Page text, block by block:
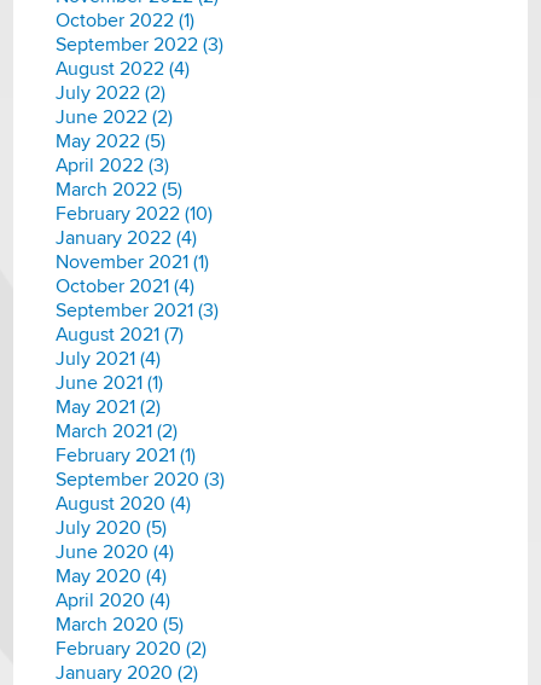
October 2022 (1)
September 2022 (3)
August 2022 (4)
July 2022 (2)
June 2022 (2)
May 2022 (5)
April 2022 (3)
March 2022 (5)
February 2022 (10)
January 2022 (4)
November 2021 (1)
October 2021 (4)
September 2021 (3)
August 2021 (7)
July 2021 (4)
June 2021 (1)
May 2021 (2)
March 2021 (2)
February 2021 (1)
September 2020 (3)
August 2020 (4)
July 2020 (5)
June 2020 (4)
May 2020 (4)
April 2020 (4)
March 2020 (5)
February 2020 (2)
January 2020 (2)